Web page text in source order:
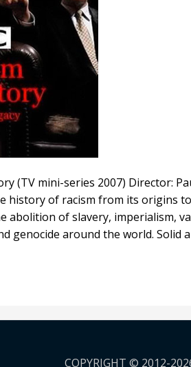
(TV mini-series 2007) Director:
history of racism from its origins
abolition of slavery, imperialism,
genocide around the world. Solid
COPYRIGHT © 2012-